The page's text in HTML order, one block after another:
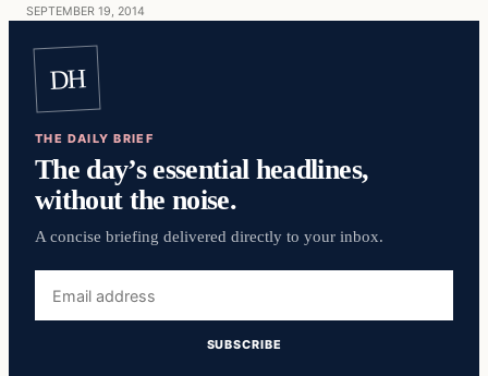
SEPTEMBER 19, 2014
DH
THE DAILY BRIEF
The day’s essential headlines,
without the noise.
A concise briefing delivered directly to your inbox.
address
SUBSCRIBE